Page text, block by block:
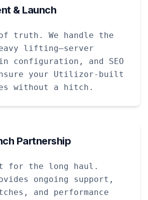
& Launch
of truth. We handle the
lifting—server
configuration, and SEO
your Utilizor-built
without a hitch.
Partnership
for the long haul.
ongoing support,
and performance